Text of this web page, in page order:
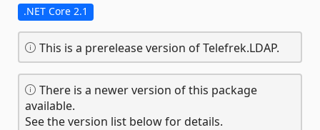
.NET Core 2.1
This is a prerelease version of Telefrek.LDAP.
There is a newer version of this package
available.
See the version list below for details.